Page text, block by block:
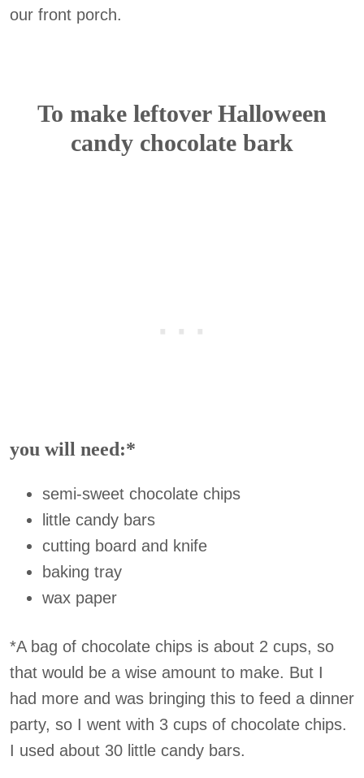
our front porch.
To make leftover Halloween
candy chocolate bark
you will need:*
semi-sweet chocolate chips
little candy bars
cutting board and knife
baking tray
wax paper
*A bag of chocolate chips is about 2 cups, so
that would be a wise amount to make. But I
had more and was bringing this to feed a dinner
party, so I went with 3 cups of chocolate chips.
I used about 30 little candy bars.